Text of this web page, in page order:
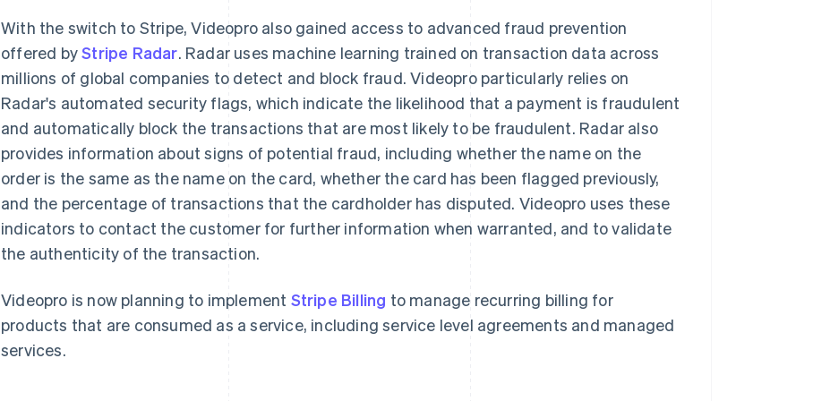
With the switch to Stripe, Videopro also gained access to advanced fraud prevention
offered byStripe Radar. Radar uses machine learning trained on transaction data across
millions of global companies to detect and block fraud. Videopro particularly relies on
Radar's automated security flags, which indicate the likelihood that a payment is fraudulent
and automatically block the transactions that are most likely to be fraudulent. Radar also
provides information about signs of potential fraud, including whether the name on the
order is the same as the name on the card, whether the card has been flagged previously,
and the percentage of transactions that the cardholder has disputed. Videopro uses these
indicators to contact the customer for further information when warranted, and to validate
the authenticity of the transaction.
Videopro is now planning to implement Stripe Billing to manage recurring billing for
products that are consumed as a service, including service level agreements and managed
services.